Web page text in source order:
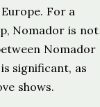
For a
Nomador is not
Nomador
significant, as
shows.